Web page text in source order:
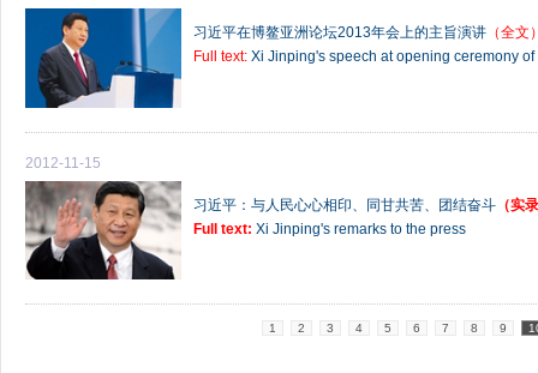
习近平在博鳌亚洲论坛2013年会上的主旨演讲 （全文
Full text: Xi Jinping's speech at opening ceremony of
2012-11-15
习近平：与人民心心相印、同甘共苦、团结奋斗 （实
Full text: Xi Jinping's remarks to the press
1 2 3 4 5 6 7 8 9